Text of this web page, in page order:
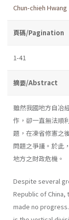
Chun-chieh Hwang
頁碼/Pagination
1-41
摘要/Abstract
雖然我國地方自冶
作，卻一直無法順
題，在凍省修憲之
問題之爭議。於此
地方之財政危機。
Despite several
Repub­lic of
made no